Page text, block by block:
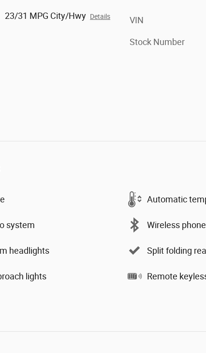
23/31 MPG City/Hwy Details VIN
Stock Number
Automatic
system Wireless
headlights Split folding
lights Remote